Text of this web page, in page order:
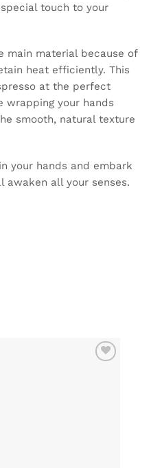
touch to your
main material because of
heat efficiently. This
at the perfect
wrapping your hands
smooth, natural texture
your hands and embark
awaken all your senses.